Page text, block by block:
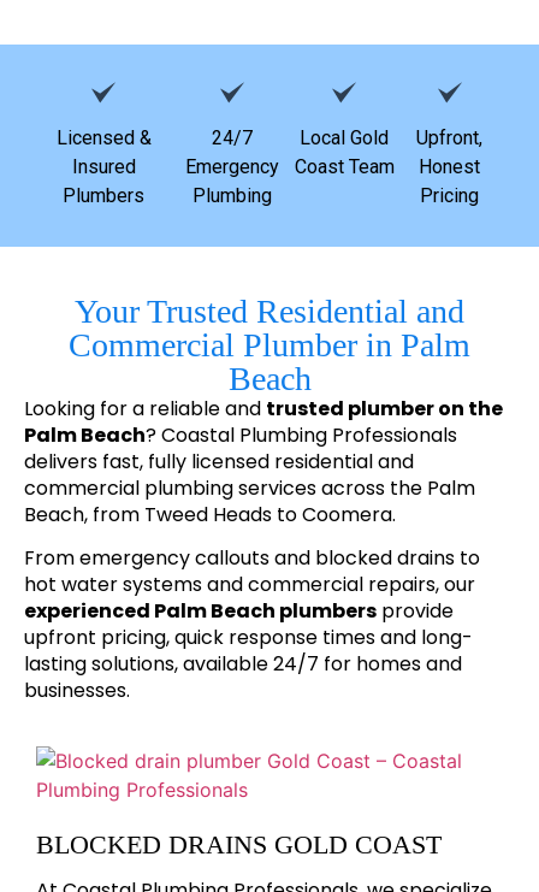
Licensed &
Insured
Plumbers
24/7
Emergency
Plumbing
Local Gold
Coast Team
Upfront,
Honest
Pricing
Your Trusted Residential and
Commercial Plumber in Palm
Beach
Looking for a reliable and trusted plumber on the
Palm Beach? Coastal Plumbing Professionals
delivers fast, fully licensed residential and
commercial plumbing services across the Palm
Beach, from Tweed Heads to Coomera.
From emergency callouts and blocked drains to
hot water systems and commercial repairs, our
experienced Palm Beach plumbers provide
upfront pricing, quick response times and long-
lasting solutions, available 24/7 for homes and
businesses.
BLOCKED DRAINS GOLD COAST